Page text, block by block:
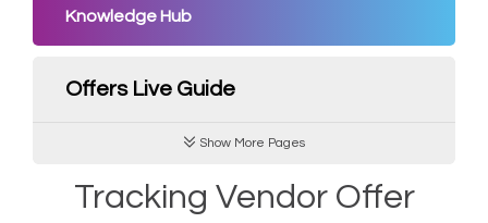
Knowledge Hub
Offers Live Guide
Show More Pages
Tracking Vendor Offer